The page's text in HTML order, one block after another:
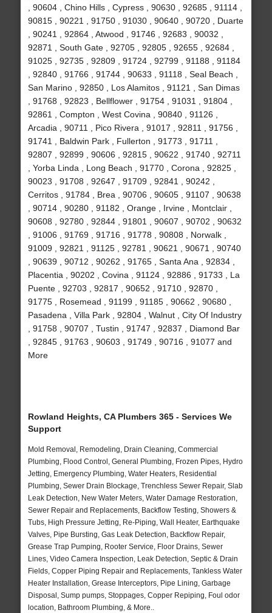
, 90604 , Chino Hills , Cypress , 90630 , 92685 , 91114 ,
90815 , 90221 , 91750 , 91030 , 90640 , 90720 , Duarte
, 90241 , 92864 , Atwood , 91746 , 92683 , 90032 ,
92871 , South Gate , 92705 , 92805 , 92655 , 92684 ,
91025 , 92735 , 92809 , 91724 , 92799 , 91188 , 91184
, 92840 , 91766 , 91744 , 90633 , 91118 , Seal Beach ,
San Marino , 92850 , Los Alamitos , 91121 , San Dimas
, 91768 , 92823 , Bellflower , 91754 , 91031 , 91804 ,
92861 , Compton , West Covina , 90840 , 91126 ,
Arcadia , 90711 , Pico Rivera , 91017 , 92811 , 91756 ,
91741 , Baldwin Park , Fullerton , 91773 , 91711 ,
92807 , 92899 , 90606 , 92815 , 90622 , 91740 , 92711
, Yorba Linda , Long Beach , 91770 , Corona , 92825 ,
90023 , 91708 , 92647 , 91709 , 92841 , 90242 ,
Cerritos , 91784 , Brea , 90706 , 90605 , 91107 , 90638
, 90714 , 90280 , 91182 , Orange , Irvine , Montclair ,
90608 , 92780 , 92844 , 91801 , 90607 , 90702 , 90632
, 91006 , 91769 , 91716 , 91778 , 90808 , Norwalk ,
91009 , 92821 , 91125 , 92781 , 90621 , 90671 , 90740
, 90639 , 90712 , 90262 , 91765 , Santa Ana , 92834 ,
Placentia , 90202 , Covina , 91124 , 92886 , 91733 , La
Puente , 92703 , 92817 , 90652 , 91710 , 92870 ,
91775 , Rosemead , 91199 , 91185 , 90662 , 90680 ,
Pasadena , Villa Park , 92804 , Walnut , City Of Industry
, 91758 , 90707 , Tustin , 91747 , 92837 , Diamond Bar
, 92845 , 91763 , 90603 , 91749 , 90716 , 91077 and
More
Rowland Heights, CA Plumbers 365 - Services We
Support
Mold Removal, Remodeling, Drain Cleaning, Commercial
Plumbing, Flood Control, General Plumbing, Frozen Pipes, Hydro
Jetting, Emergency Plumbing, Water Heaters, Residential
Plumbing, Sewer Drain Blockage, Trenchless Sewer Repair, Slab
Leak Detection, New Water Meters, Water Damage Restoration,
Sewer Repair and Replacements, Backflow Testing, Showers &
Tubs, High Pressure Jetting, Re-Piping, Wall Heater, Earthquake
Valves, Pipe Bursting, Gas Leak Detection, Backflow Repair,
Grease Trap Pumping, Rooter Service, Floor Drains, Sewer
Lines, Video Camera Inspection, Leak Detection, Septic & Drain
Fields, Copper Piping Repair and Replacements, Tankless Water
Heater Installation, Grease Interceptors, Pipe Lining, Garbage
Disposal, Sump pumps, Stoppages, Copper Repiping, Foul odor
location, Bathroom Plumbing, & More..